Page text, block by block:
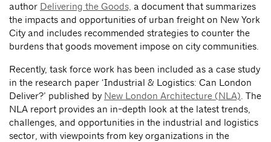
author Delivering the Goods, a document that summarizes
the impacts and opportunities of urban freight on New York
City and includes recommended strategies to counter the
burdens that goods movement impose on city communities.
Recently, task force work has been included as a case study
in the research paper ‘Industrial & Logistics: Can London
Deliver?’ published by New London Architecture (NLA). The
NLA report provides an in-depth look at the latest trends,
challenges, and opportunities in the industrial and logistics
sector, with viewpoints from key organizations in the